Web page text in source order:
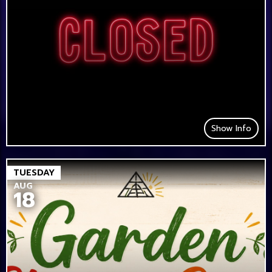
Show Info
TUESDAY
AUG
18